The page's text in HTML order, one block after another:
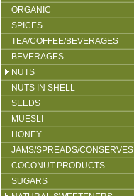
ORGANIC
SPICES
TEA/COFFEE/BEVERAGES
BEVERAGES
NUTS
NUTS IN SHELL
SEEDS
MUESLI
HONEY
JAMS/SPREADS/CONSERVES
COCONUT PRODUCTS
SUGARS